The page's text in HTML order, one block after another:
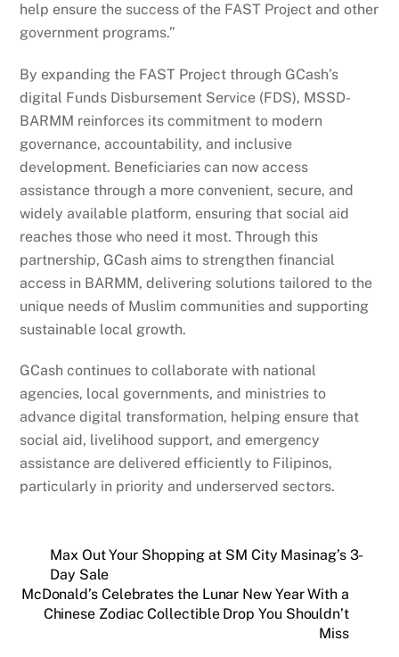
help ensure the success of the FAST Project and other
government programs.”
By expanding the FAST Project through GCash’s
digital Funds Disbursement Service (FDS), MSSD-
BARMM reinforces its commitment to modern
governance, accountability, and inclusive
development. Beneficiaries can now access
assistance through a more convenient, secure, and
widely available platform, ensuring that social aid
reaches those who need it most. Through this
partnership, GCash aims to strengthen financial
access in BARMM, delivering solutions tailored to the
unique needs of Muslim communities and supporting
sustainable local growth.
GCash continues to collaborate with national
agencies, local governments, and ministries to
advance digital transformation, helping ensure that
social aid, livelihood support, and emergency
assistance are delivered efficiently to Filipinos,
particularly in priority and underserved sectors.
Max Out Your Shopping at SM City Masinag’s 3-
Day Sale
McDonald’s Celebrates the Lunar New Year With a
Chinese Zodiac Collectible Drop You Shouldn’t
Miss